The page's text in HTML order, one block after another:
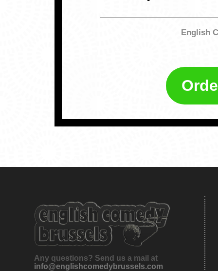
English
Any questions? Send us a mail at
info@englishcomedybrussels.com